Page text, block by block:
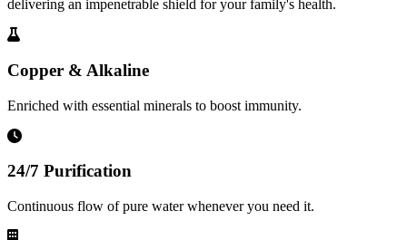
delivering an impenetrable shield for your family's health.
Copper & Alkaline
Enriched with essential minerals to boost immunity.
24/7 Purification
Continuous flow of pure water whenever you need it.